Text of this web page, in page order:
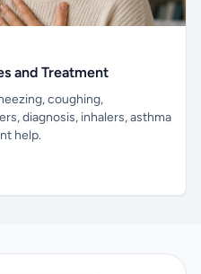
and Treatment
coughing,
diagnosis, inhalers, asthma
help.